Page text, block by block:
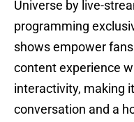
Universe by live-
programming
shows empower
content experience
interactivity, making
conversation and a